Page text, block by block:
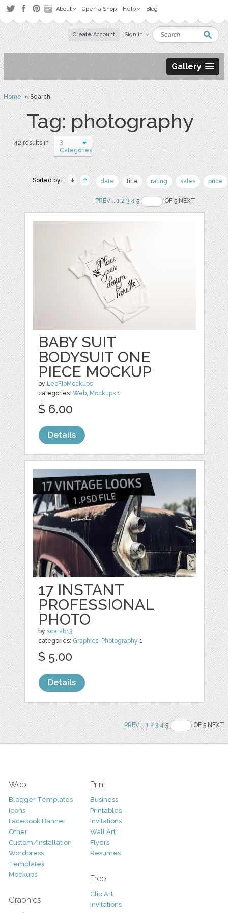
About Open a Shop Help Blog
Create Account Sign in
Gallery
Home› Search
Tag: photography
42 results in
3
Categories
Sorted by: date title rating sales price
PREV..1 2 3 45 OF 5 NEXT
BABY SUIT
BODYSUIT ONE
PIECE MOCKUP
by LeoFloMockups
categories:Web, Mockups 1
$ 6.00
Details
17 INSTANT
PROFESSIONAL
PHOTO
byscarab13
categories: Graphics, Photography 1
$ 5.00
Details
PREV..1 2 3 45 OF 5 NEXT
Web
Blogger Templates
Icons
Facebook Banner
Other
Custom/Installation
Wordpress
Templates
Mockups
Graphics
Print
Business
Printables
Invitations
Wall Art
Flyers
Resumes
Free
Clip Art
Invitations